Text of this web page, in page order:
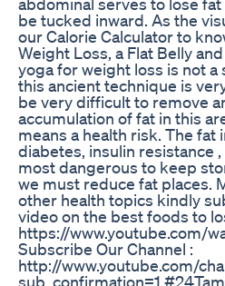
be tucked inward. As the
our Calorie Calculator to
Weight Loss, a Flat Belly
yoga for weight loss is not
this ancient technique is
be very difficult to remove
accumulation of fat in this
means a health risk. The
diabetes, insulin resistance
most dangerous to keep
we must reduce fat places.
other health topics kindly
video on the best foods to
https://www.youtube.com/
Subscribe Our Channel :
http://www.youtube.com/
sub_confirmation=1